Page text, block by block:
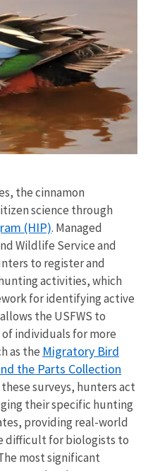
the cinnamon
science through
(HIP). Managed
Wildlife Service and
to register and
activities, which
for identifying active
the USFWS to
individuals for more
as the Migratory Bird
the Parts Collection
surveys, hunters act
their specific hunting
providing real-world
difficult for biologists to
most significant